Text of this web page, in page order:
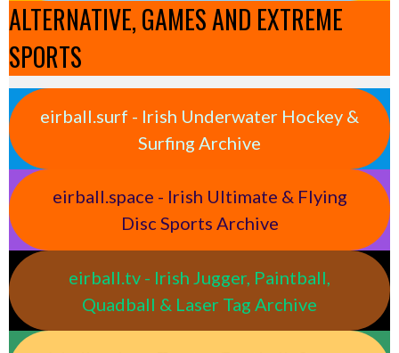
ALTERNATIVE, GAMES AND EXTREME
SPORTS
eirball.surf - Irish Underwater Hockey &
Surfing Archive
eirball.space - Irish Ultimate & Flying
Disc Sports Archive
eirball.tv - Irish Jugger, Paintball,
Quadball & Laser Tag Archive